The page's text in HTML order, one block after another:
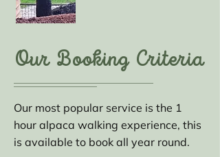
Our Booking Criteria
Our most popular service is the 1
hour alpaca walking experience, this
is available to book all year round.